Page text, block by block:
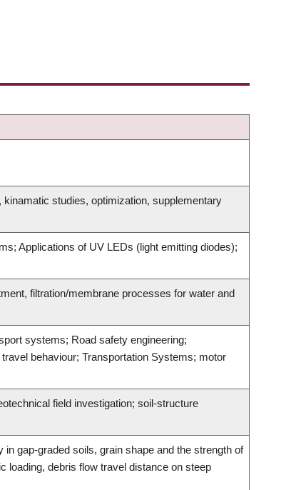
studies, optimization, supplementary
Applications of UV LEDs (light emitting diodes);
filtration/membrane processes for water and
systems; Road safety engineering;
behaviour; Transportation Systems; motor
field investigation; soil-structure
gap-graded soils, grain shape and the strength of
loading, debris flow travel distance on steep